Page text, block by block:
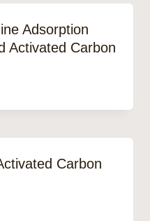
Adsorption
Activated Carbon
Carbon